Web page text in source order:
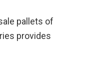
pallets of
provides